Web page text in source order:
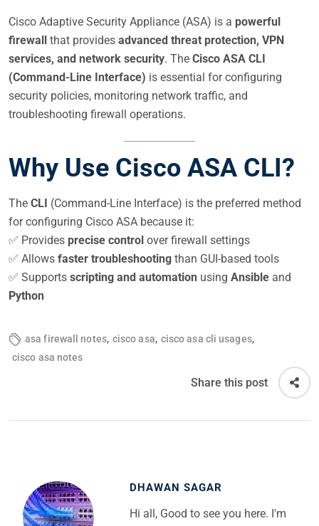
Cisco Adaptive Security Appliance (ASA) is a powerful
firewall that provides advanced threat protection, VPN
services, and network security. The Cisco ASA CLI
(Command-Line Interface) is essential for configuring
security policies, monitoring network traffic, and
troubleshooting firewall operations.
Why Use Cisco ASA CLI?
The CLI (Command-Line Interface) is the preferred method
for configuring Cisco ASA because it:
✅ Provides precise control over firewall settings
✅ Allows faster troubleshooting than GUI-based tools
✅ Supports scripting and automation using Ansible and
Python
asa firewall notes, cisco asa, cisco asa cli usages,
cisco asa notes
Share this post
DHAWAN SAGAR
Hi all, Good to see you here. I'm